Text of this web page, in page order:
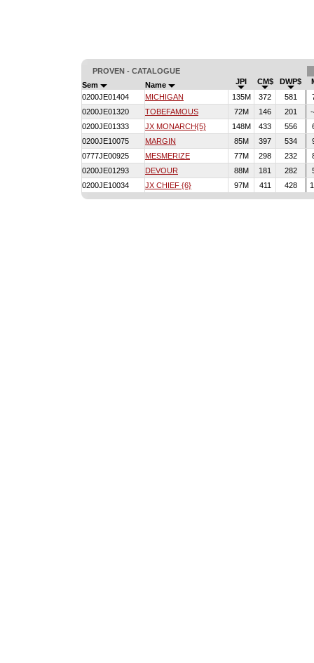
PROVEN - CATALOGUE
Sem
Name JPI CM$ DWP$
0200JE01404
MICHIGAN 135M 372 581
0200JE01320
TOBEFAMOUS 72M 146 201
0200JE01333
JX MONARCH{5} 148M 433 556
0200JE10075
MARGIN 85M 397 534
0777JE00925
MESMERIZE 77M 298 232
0200JE01293
DEVOUR 88M 181 282
0200JE10034
JX CHIEF {6} 97M 411 428